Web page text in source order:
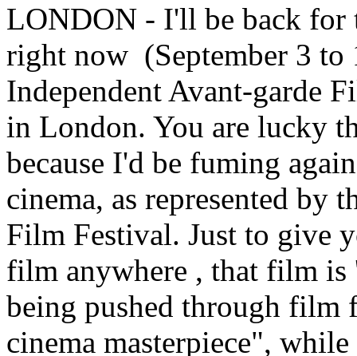
LONDON - I'll be back for
right now (September 3 to
Independent Avant-garde
in London. You are lucky
because I'd be fuming
cinema, as represented by
Film Festival. Just to give
film anywhere , that film
being pushed through film
cinema masterpiece",